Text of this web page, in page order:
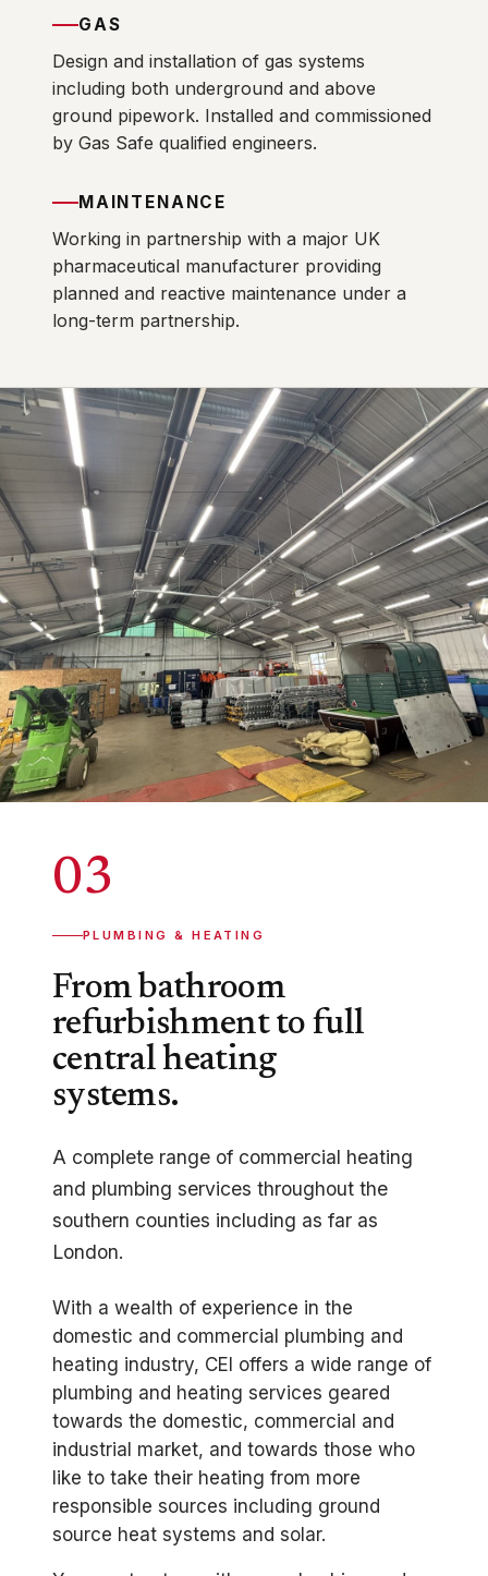
GAS
Design and installation of gas systems
including both underground and above
ground pipework. Installed and commissioned
by Gas Safe qualified engineers.
MAINTENANCE
Working in partnership with a major UK
pharmaceutical manufacturer providing
planned and reactive maintenance under a
long-term partnership.
03
PLUMBING & HEATING
From bathroom
refurbishment to full
central heating
systems.
A complete range of commercial heating
and plumbing services throughout the
southern counties including as far as
London.
With a wealth of experience in the
domestic and commercial plumbing and
heating industry, CEI offers a wide range of
plumbing and heating services geared
towards the domestic, commercial and
industrial market, and towards those who
like to take their heating from more
responsible sources including ground
source heat systems and solar.